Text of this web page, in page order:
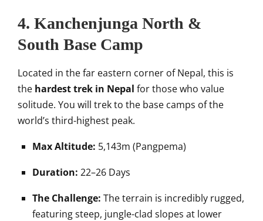
4. Kanchenjunga North &
South Base Camp
Located in the far eastern corner of Nepal, this is
the hardest trek in Nepal for those who value
solitude. You will trek to the base camps of the
world’s third-highest peak.
Max Altitude: 5,143m (Pangpema)
Duration: 22–26 Days
The Challenge: The terrain is incredibly rugged,
featuring steep, jungle-clad slopes at lower